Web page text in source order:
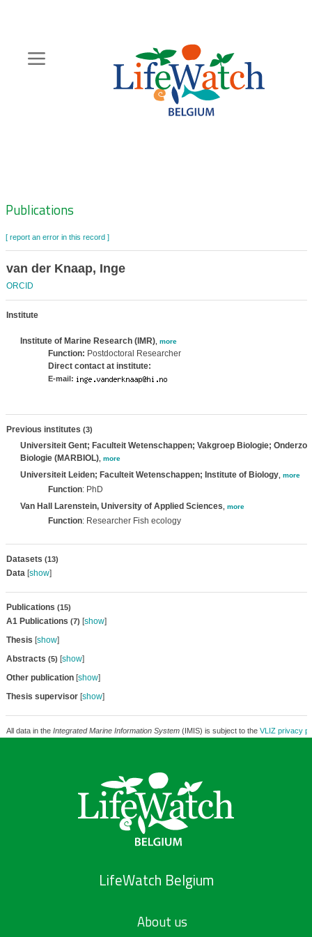
content
Zoeknavigatie
Publications
[ report an error in this record ]
van der Knaap, Inge
ORCID
Institute
Institute of Marine Research (IMR), more
Function: Postdoctoral Researcher
Direct contact at institute:
E-mail:
Previous institutes (3)
Universiteit Gent; Faculteit Wetenschappen; Vakgroep Biologie;
Biologie (MARBIOL), more
Universiteit Leiden; Faculteit Wetenschappen; Institute of Biology, more
Function: PhD
Van Hall Larenstein, University of Applied Sciences
more
Function: Researcher Fish ecology
Datasets (13)
Data[show]
Publications (15)
A1 Publications (7) [show]
Thesis [show]
Abstracts (5) [show]
Other publication[show]
Thesis supervisor[show]
All data in the Integrated Marine Information System(IMIS) is subject to the VLIZ privacy
LifeWatch Belgium
About us